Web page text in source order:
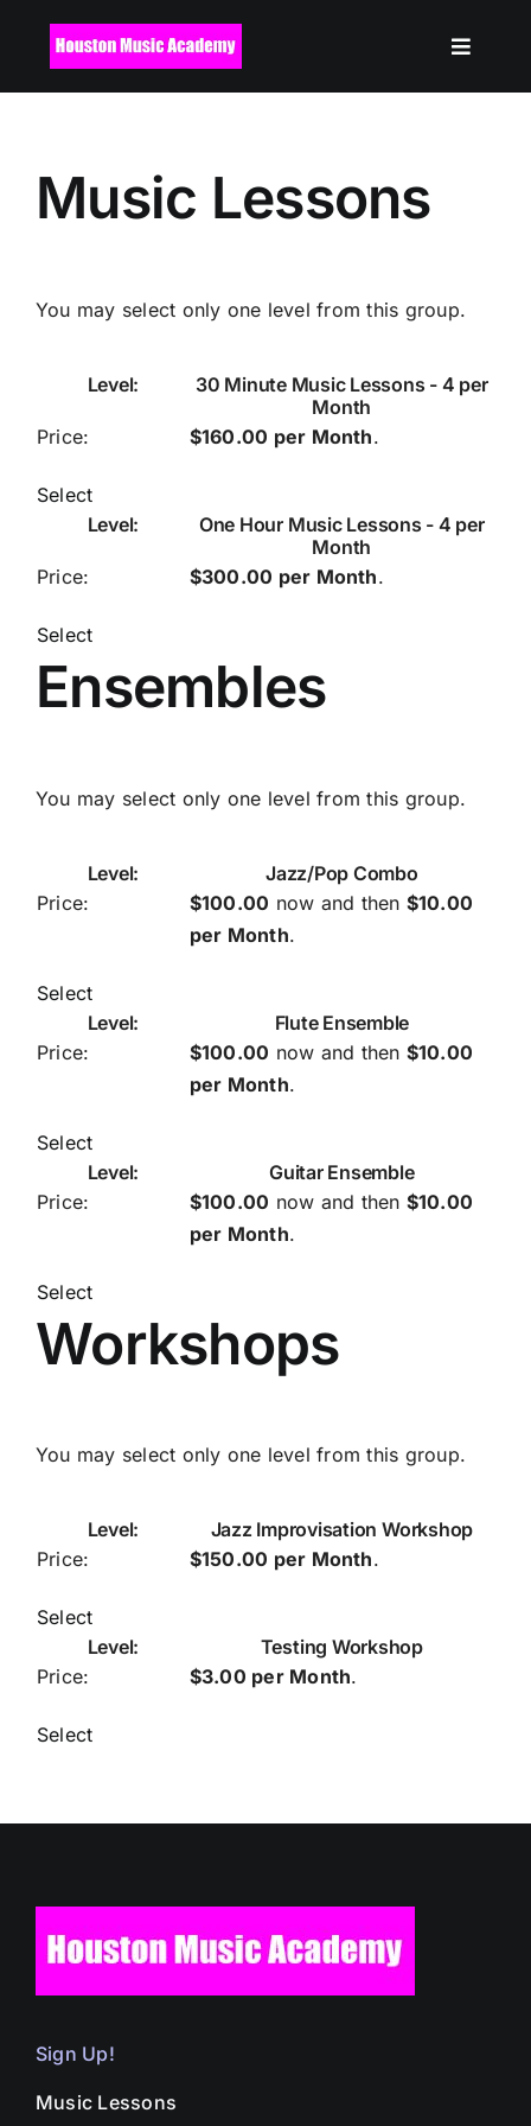
Music Lessons
You may select only one level from this group.
30 Minute Music Lessons - 4 per
Month
$160.00 per Month.
Select
One Hour Music Lessons - 4 per
Month
$300.00 per Month.
Select
Ensembles
You may select only one level from this group.
Jazz/Pop Combo
$100.00 now and then $10.00
per Month.
Select
Flute Ensemble
$100.00 now and then $10.00
per Month.
Select
Guitar Ensemble
$100.00 now and then $10.00
per Month.
Select
Workshops
You may select only one level from this group.
Jazz Improvisation Workshop
$150.00 per Month.
Select
Testing Workshop
$3.00 per Month.
Select
Sign Up!
Music Lessons